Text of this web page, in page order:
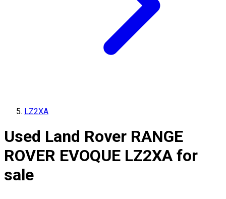
LZ2XA
Used Land Rover RANGE
ROVER EVOQUE LZ2XA for
sale